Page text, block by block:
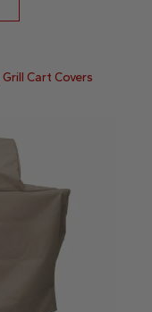
Grill Cart Covers